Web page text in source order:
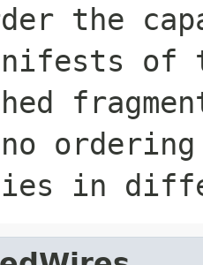
the
of
ordering
in